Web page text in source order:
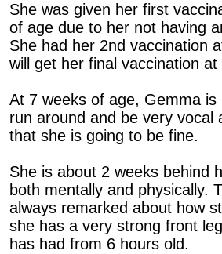
She was given her first
of age due to her not having
She had her 2nd vaccination
will get her final vaccination
At 7 weeks of age, Gemma is
run around and be very vocal
that she is going to be fine.
She is about 2 weeks behind
both mentally and physically.
always remarked about how
she has a very strong front
has had from 6 hours old.